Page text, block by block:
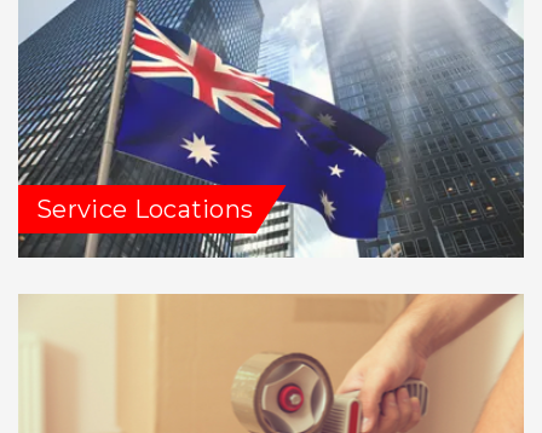
Service Locations